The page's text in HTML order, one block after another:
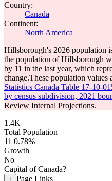
Country:
Canada
Continent:
North America
Hillsborough's 2026 population
the population of Hillsborough
by 11 in the last year, which
change.These population values
Statistics Canada Table 17-10-
by census subdivision, 2021
Review Internal Projections.
1.4K
Total Population
11 0.78%
Growth
No
Capital of Canada?
+ Page Links